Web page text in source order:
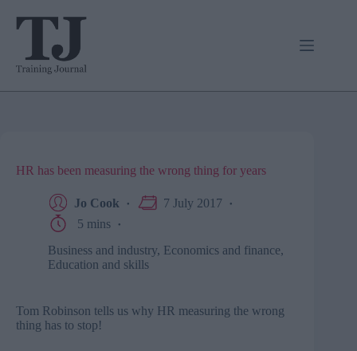
HR has been measuring the wrong thing for years
Jo Cook
7 July 2017
5 mins
Business and industry, Economics and finance,
Education and skills
Tom Robinson tells us why HR measuring the wrong
thing has to stop!